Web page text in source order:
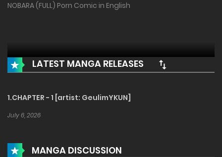
NOBARA (FULL) Porn Comic in English
LATEST MANGA RELEASES
1.CHAPTER - 1 [artist: GeulimYKUN]
July 6, 2026
MANGA DISCUSSION